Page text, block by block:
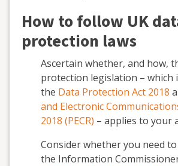
How to follow UK
protection laws
Ascertain whether, and how,
protection legislation – which
the Data Protection Act 2018
and Electronic
2018 (PECR) – applies to your
Consider whether you need
the Information